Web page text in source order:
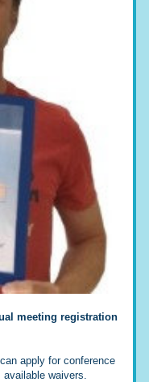
meeting registration
apply for conference
available waivers.